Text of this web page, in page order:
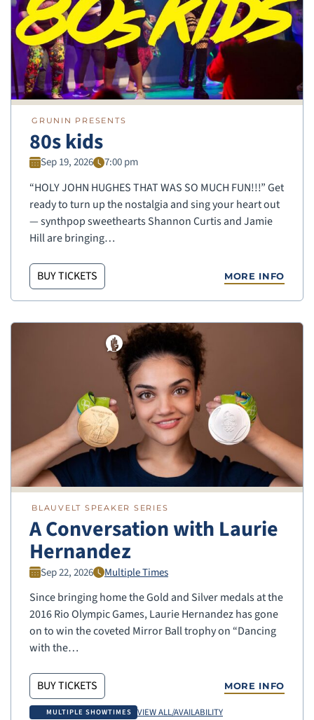
GRUNIN PRESENTS
80s kids
Sep 19, 2026 7:00 pm
“HOLY JOHN HUGHES THAT WAS SO MUCH FUN!!!” Get
ready to turn up the nostalgia and sing your heart out
— synthpop sweethearts Shannon Curtis and Jamie
Hill are bringing…
BUY TICKETS MORE INFO
BLAUVELT SPEAKER SERIES
A Conversation with Laurie
Hernandez
Sep 22, 2026 Multiple Times
Since bringing home the Gold and Silver medals at the
2016 Rio Olympic Games, Laurie Hernandez has gone
on to win the coveted Mirror Ball trophy on “Dancing
with the…
BUY TICKETS MORE INFO
MULTIPLE SHOWTIMES VIEW ALL/AVAILABILITY